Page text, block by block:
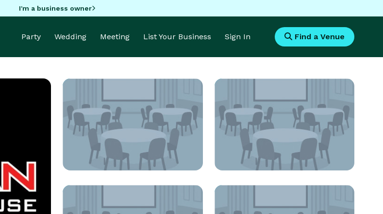
I'm a business owner
Party Wedding Meeting List Your Business Sign In Find a Venue